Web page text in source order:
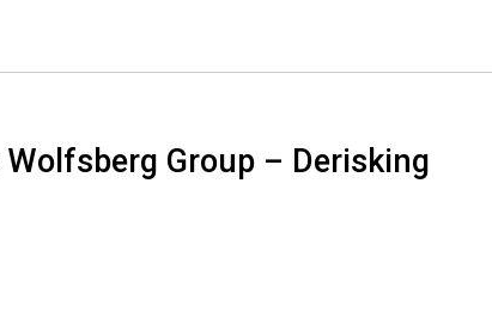
Group – Derisking